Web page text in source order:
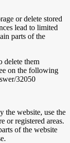
or delete stored
lead to limited
parts of the
delete them
on the following
32050
the website, use the
or registered areas.
of the website